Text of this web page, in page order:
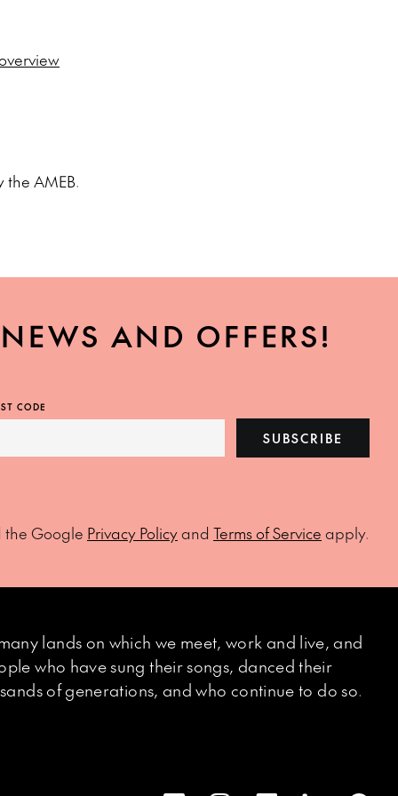
the AMEB.
AND OFFERS!
CODE
SUBSCRIBE
the Google Privacy Policyand Terms of Service apply.
lands on which we meet, work and live, and
who have sung their songs, danced their
of generations, and who continue to do so.